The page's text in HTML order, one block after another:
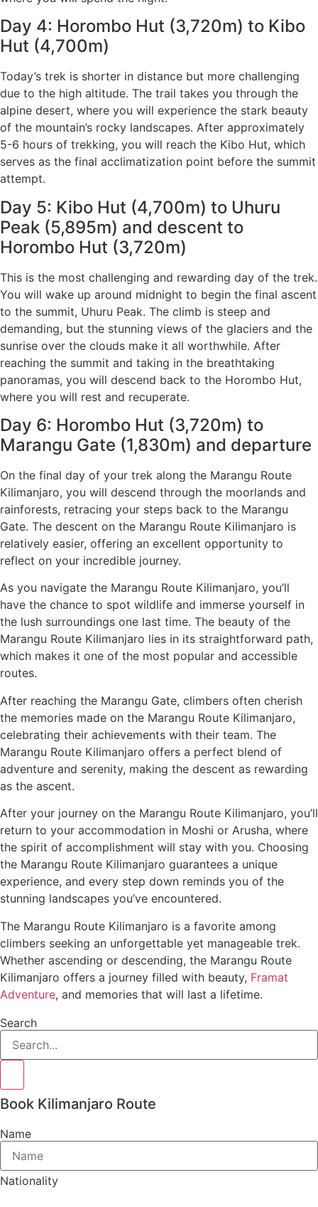
Day 4: Horombo Hut (3,720m) to Kibo
Hut (4,700m)
Today’s trek is shorter in distance but more challenging
due to the high altitude. The trail takes you through the
alpine desert, where you will experience the stark beauty
of the mountain’s rocky landscapes. After approximately
5-6 hours of trekking, you will reach the Kibo Hut, which
serves as the final acclimatization point before the summit
attempt.
Day 5: Kibo Hut (4,700m) to Uhuru
Peak (5,895m) and descent to
Horombo Hut (3,720m)
This is the most challenging and rewarding day of the trek.
You will wake up around midnight to begin the final ascent
to the summit, Uhuru Peak. The climb is steep and
demanding, but the stunning views of the glaciers and the
sunrise over the clouds make it all worthwhile. After
reaching the summit and taking in the breathtaking
panoramas, you will descend back to the Horombo Hut,
where you will rest and recuperate.
Day 6: Horombo Hut (3,720m) to
Marangu Gate (1,830m) and departure
On the final day of your trek along the Marangu Route
Kilimanjaro, you will descend through the moorlands and
rainforests, retracing your steps back to the Marangu
Gate. The descent on the Marangu Route Kilimanjaro is
relatively easier, offering an excellent opportunity to
reflect on your incredible journey.
As you navigate the Marangu Route Kilimanjaro, you’ll
have the chance to spot wildlife and immerse yourself in
the lush surroundings one last time. The beauty of the
Marangu Route Kilimanjaro lies in its straightforward path,
which makes it one of the most popular and accessible
routes.
After reaching the Marangu Gate, climbers often cherish
the memories made on the Marangu Route Kilimanjaro,
celebrating their achievements with their team. The
Marangu Route Kilimanjaro offers a perfect blend of
adventure and serenity, making the descent as rewarding
as the ascent.
After your journey on the Marangu Route Kilimanjaro, you’ll
return to your accommodation in Moshi or Arusha, where
the spirit of accomplishment will stay with you. Choosing
the Marangu Route Kilimanjaro guarantees a unique
experience, and every step down reminds you of the
stunning landscapes you’ve encountered.
The Marangu Route Kilimanjaro is a favorite among
climbers seeking an unforgettable yet manageable trek.
Whether ascending or descending, the Marangu Route
Kilimanjaro offers a journey filled with beauty, Framat
Adventure, and memories that will last a lifetime.
Search
Book Kilimanjaro Route
Name
Nationality